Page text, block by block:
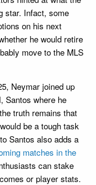
star. Infact, some
on his next
he would retire
move to the MLS
Neymar joined up
Santos where he
truth remains that
be a tough task
Santos also adds a
matches in the
can stake
or player stats.